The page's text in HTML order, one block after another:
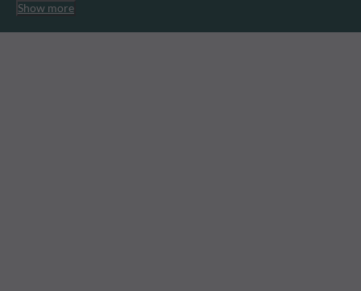
Show more